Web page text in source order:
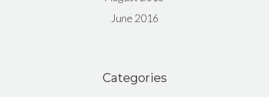
June 2016
Categories